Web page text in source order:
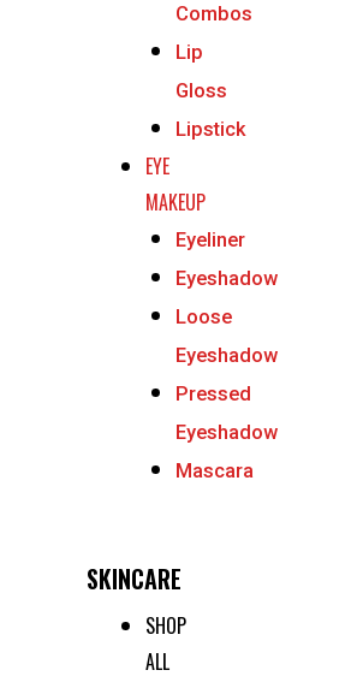
Combos
Lip
Gloss
Lipstick
EYE
MAKEUP
Eyeliner
Eyeshadow
Loose
Eyeshadow
Pressed
Eyeshadow
Mascara
SKINCARE
SHOP
ALL